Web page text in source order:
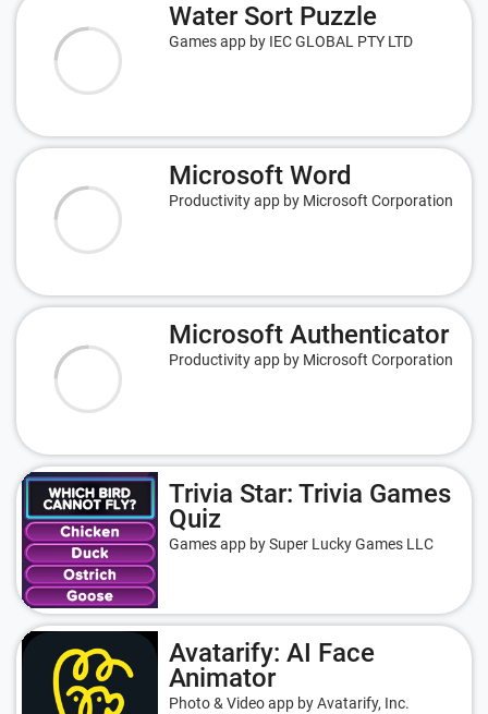
Water Sort Puzzle
Games app by IEC GLOBAL PTY LTD
Microsoft Word
Productivity app by Microsoft Corporation
Microsoft Authenticator
Productivity app by Microsoft Corporation
Trivia Star: Trivia Games
Quiz
Games app by Super Lucky Games LLC
Avatarify: AI Face
Animator
Photo & Video app by Avatarify, Inc.